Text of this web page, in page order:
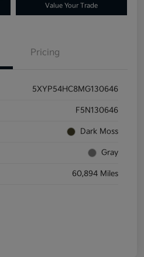
Value Your Trade
Pricing
5XYP54HC8MG130646
F5N130646
Dark Moss
Gray
60,894 Miles